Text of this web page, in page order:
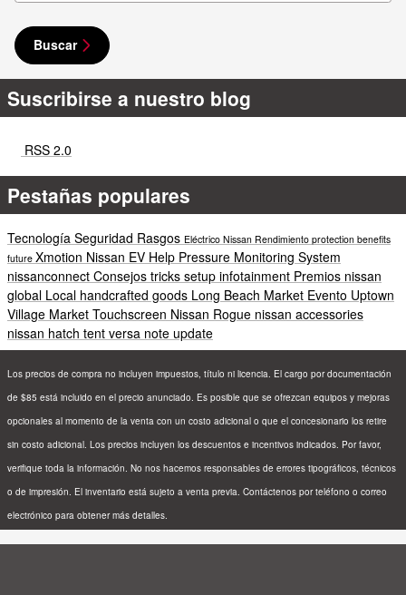
Buscar
Suscribirse a nuestro blog
RSS 2.0
Pestañas populares
Tecnología Seguridad Rasgos Eléctrico Nissan Rendimiento protection benefits
future Xmotion Nissan EV Help Pressure Monitoring System
nissanconnect Consejos tricks setup infotainment Premios nissan
global Local handcrafted goods Long Beach Market Evento Uptown
Village Market Touchscreen Nissan Rogue nissan accessories
nissan hatch tent versa note update
Los precios de compra no incluyen impuestos, título ni licencia. El cargo por documentación
de $85 está incluido en el precio anunciado. Es posible que se ofrezcan equipos y mejoras
opcionales al momento de la venta con un costo adicional o que el concesionario los retire
sin costo adicional. Los precios incluyen los descuentos e incentivos indicados. Por favor,
verifique toda la información. No nos hacemos responsables de errores tipográficos, técnicos
o de impresión. El inventario está sujeto a venta previa. Contáctenos por teléfono o correo
electrónico para obtener más detalles.